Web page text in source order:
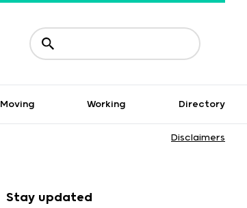
Moving Working Directory
Disclaimers
Stay updated